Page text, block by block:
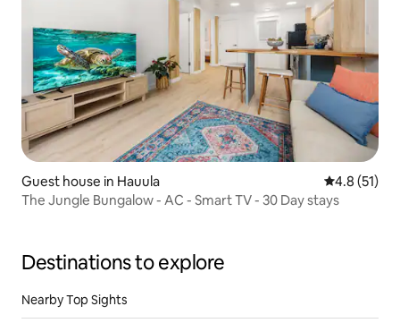
Guest house in Hauula 4.8 out of 5
4.8 (51)
The Jungle Bungalow - AC - Smart TV - 30 Day stays
Destinations to explore
Nearby Top Sights